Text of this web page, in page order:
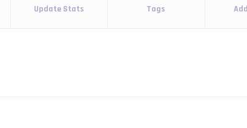
Update Stats Tags